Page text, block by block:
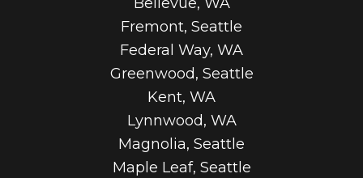
Bellevue, WA
Fremont, Seattle
Federal Way, WA
Greenwood, Seattle
Kent, WA
Lynnwood, WA
Magnolia, Seattle
Maple Leaf, Seattle